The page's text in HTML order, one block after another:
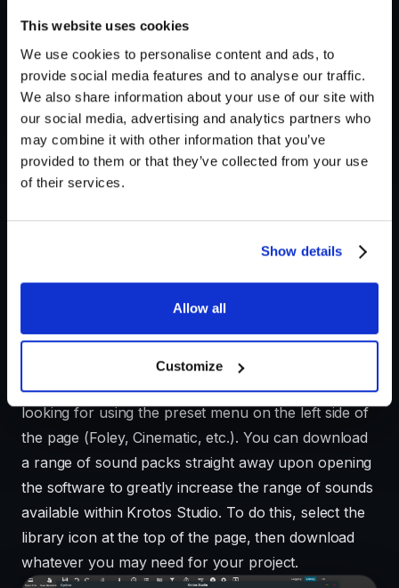
This website uses cookies
We use cookies to personalise content and ads, to
provide social media features and to analyse our traffic.
We also share information about your use of our site with
our social media, advertising and analytics partners who
may combine it with other information that you’ve
provided to them or that they’ve collected from your use
of their services.
Show details
Allow all
Customize
We feel it's worth mentioning that we offer a
to all its features, including sound packs and presets
ranging from city and nature atmospheres to Foley
Step 1: Building your sound
Select a preset that best matches what you are
looking for using the preset menu on the left side of
the page (Foley, Cinematic, etc.). You can download
a range of sound packs straight away upon opening
the software to greatly increase the range of sounds
available within Krotos Studio. To do this, select the
library icon at the top of the page, then download
whatever you may need for your project.